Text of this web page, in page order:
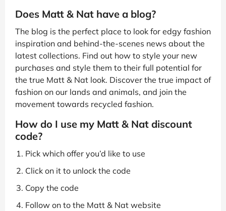
Does Matt & Nat have a blog?
The blog is the perfect place to look for edgy fashion
inspiration and behind-the-scenes news about the
latest collections. Find out how to style your new
purchases and style them to their full potential for
the true Matt & Nat look. Discover the true impact of
fashion on our lands and animals, and join the
movement towards recycled fashion.
How do I use my Matt & Nat discount
code?
Pick which offer you’d like to use
Click on it to unlock the code
Copy the code
Follow on to the Matt & Nat website